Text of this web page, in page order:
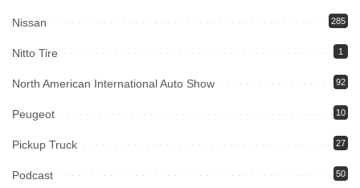
Nissan 285
Nitto Tire 1
North American International Auto Show 92
Peugeot 10
Pickup Truck 27
Podcast 50